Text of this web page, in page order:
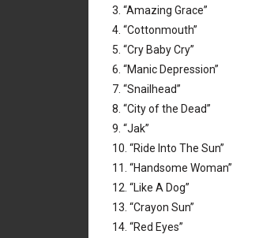
3. “Amazing Grace”
4. “Cottonmouth”
5. “Cry Baby Cry”
6. “Manic Depression”
7. “Snailhead”
8. “City of the Dead”
9. “Jak”
10. “Ride Into The Sun”
11. “Handsome Woman”
12. “Like A Dog”
13. “Crayon Sun”
14. “Red Eyes”